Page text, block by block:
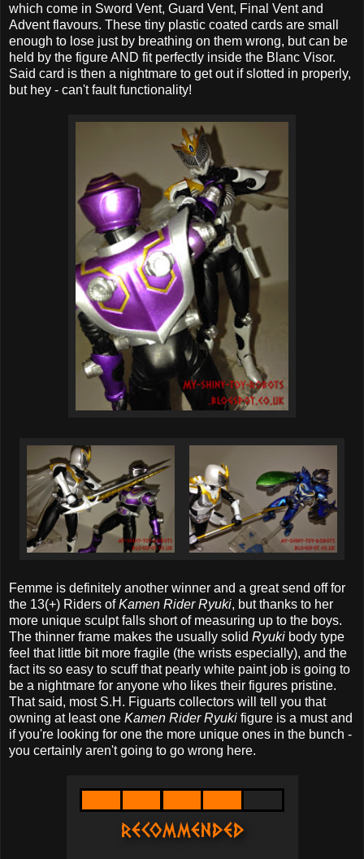
which come in Sword Vent, Guard Vent, Final Vent and
Advent flavours. These tiny plastic coated cards are small
enough to lose just by breathing on them wrong, but can be
held by the figure AND fit perfectly inside the Blanc Visor.
Said card is then a nightmare to get out if slotted in properly,
but hey - can't fault functionality!
Femme is definitely another winner and a great send off for
the 13(+) Riders ofKamen Rider Ryuki, but thanks to her
more unique sculpt falls short of measuring up to the boys.
The thinner frame makes the usually solid Ryuki body type
feel that little bit more fragile (the wrists especially), and the
fact its so easy to scuff that pearly white paint job is going to
be a nightmare for anyone who likes their figures pristine.
That said, most S.H. Figuarts collectors will tell you that
owning at least one Kamen Rider Ryuki figure is a must and
if you're looking for one the more unique ones in the bunch -
you certainly aren't going to go wrong here.